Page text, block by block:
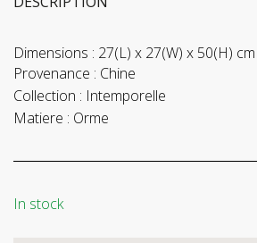
Dimensions : 27(L) x 27(W) x 50(H) cm
Provenance : Chine
Collection : Intemporelle
Matiere : Orme
In stock